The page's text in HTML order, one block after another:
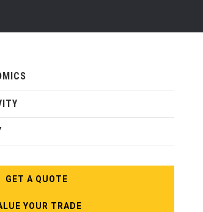
GET A QUOTE
YOUR TRADE